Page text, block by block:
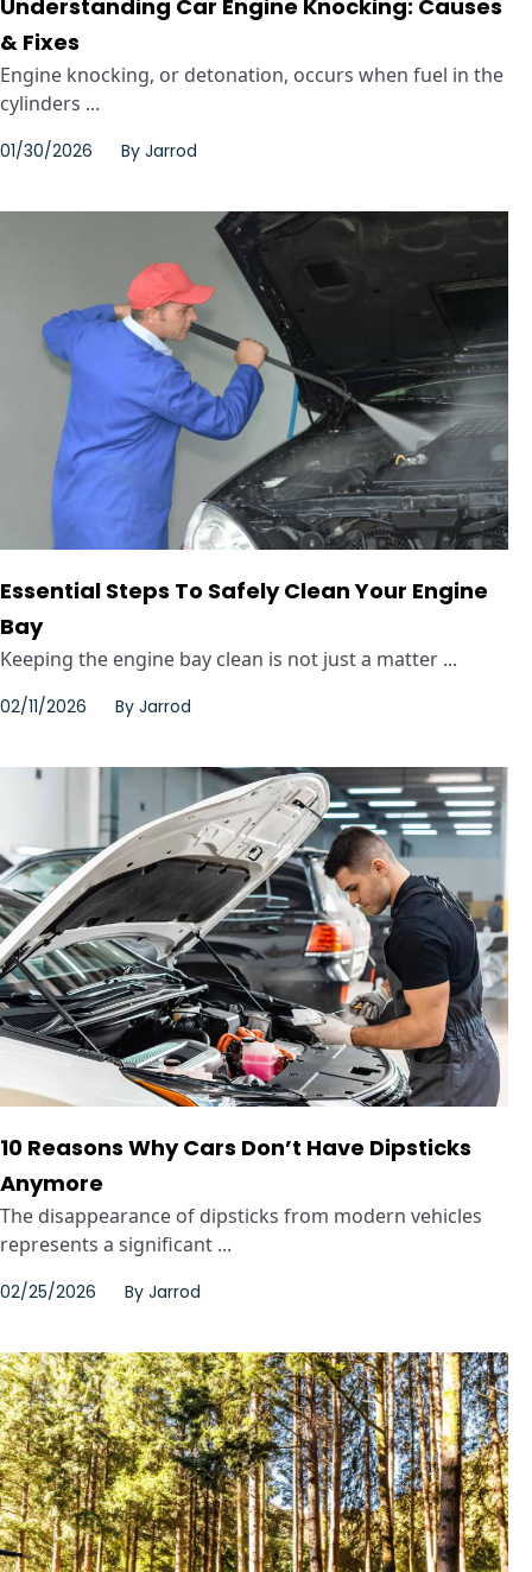
Understanding Car Engine Knocking: Causes
& Fixes
Engine knocking, or detonation, occurs when fuel in the
cylinders ...
01/30/2026 By Jarrod
Essential Steps To Safely Clean Your Engine
Bay
Keeping the engine bay clean is not just a matter ...
02/11/2026 By Jarrod
10 Reasons Why Cars Don’t Have Dipsticks
Anymore
The disappearance of dipsticks from modern vehicles
represents a significant ...
02/25/2026 By Jarrod